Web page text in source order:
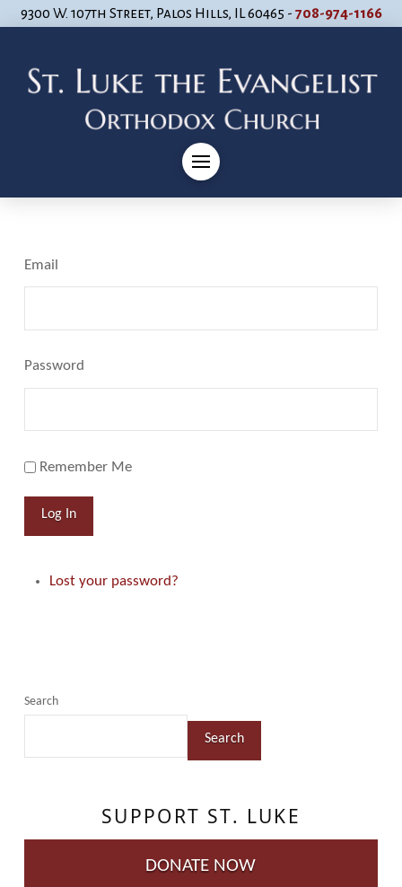
9300 W. 107th Street, Palos Hills, IL 60465 - 708-974-1166
Email
Password
Remember Me
Log In
Lost your password?
Search
Search
SUPPORT ST. LUKE
DONATE NOW